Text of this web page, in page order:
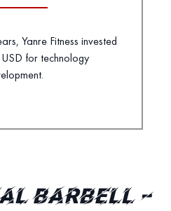
Yanre Fitness invested
for technology
BARBELL –